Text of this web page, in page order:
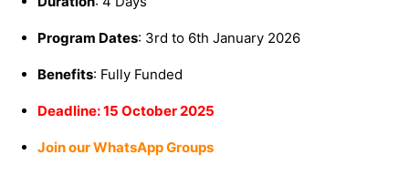
Program Dates: 3rd to 6th January 2026
Benefits: Fully Funded
Deadline: 15 October 2025
Join our WhatsApp Groups